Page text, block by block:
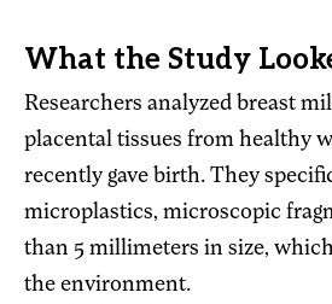
What the Study
Researchers analyzed breast
placental tissues from healthy
recently gave birth. They
microplastics, microscopic
than 5 millimeters in size,
the environment.